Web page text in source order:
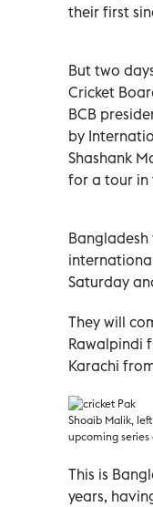
their first
But two
Cricket
BCB
by
Shashank
for a tour in
Saturday
They will
Rawalpindi
Karachi
Shoaib Malik,
upcoming series
This is
years,